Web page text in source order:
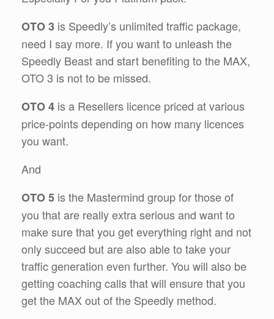
OTO 3 is Speedly’s unlimited traffic package,
need I say more. If you want to unleash the
Speedly Beast and start benefiting to the MAX,
OTO 3 is not to be missed.
OTO 4 is a Resellers licence priced at various
price-points depending on how many licences
you want.
And
OTO 5 is the Mastermind group for those of
you that are really extra serious and want to
make sure that you get everything right and not
only succeed but are also able to take your
traffic generation even further. You will also be
getting coaching calls that will ensure that you
get the MAX out of the Speedly method.